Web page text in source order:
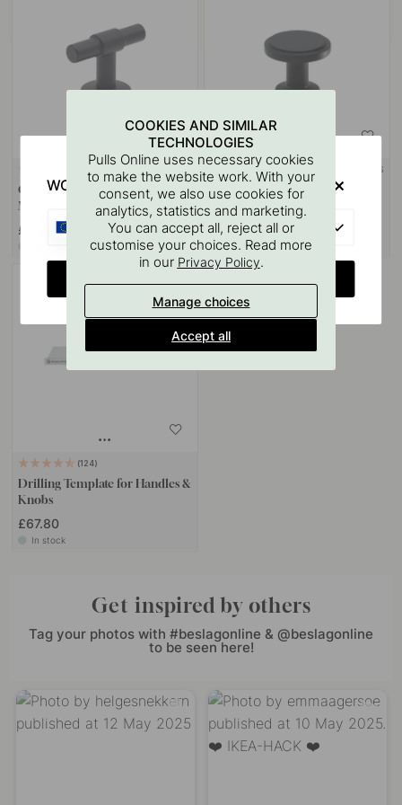
Cabinet Knob T Uniform -
Matte Black
£16.50
2 + COLOURS
Cabinet Knob Uno - Matte
Black
£14.50
In stock
124
Drilling Template for Handles &
Knobs
£67.80
In stock
Get inspired by others
Tag your photos with #beslagonline & @beslagonline
to be seen here!
COOKIES AND SIMILAR
TECHNOLOGIES
Pulls Online uses necessary cookies
to make the website work. With your
consent, we also use cookies for
analytics, statistics and marketing.
You can accept all, reject all or
customise your choices. Read more
in our Privacy Policy.
Manage choices
Accept all
WOULD YOU RATHER VISIT?